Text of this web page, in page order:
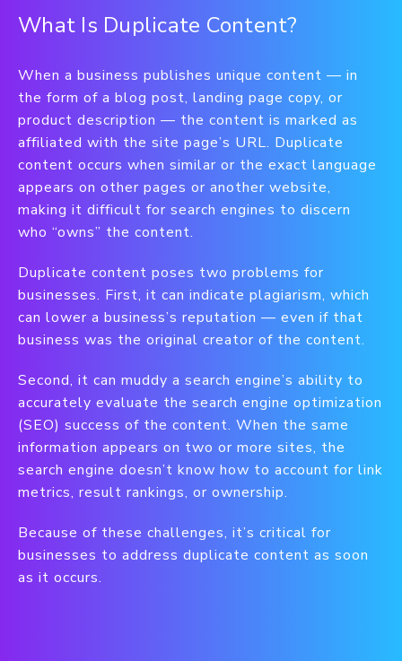
What Is Duplicate Content?
When a business publishes unique content — in
the form of a blog post, landing page copy, or
product description — the content is marked as
affiliated with the site page’s URL. Duplicate
content occurs when similar or the exact language
appears on other pages or another website,
making it difficult for search engines to discern
who “owns” the content.
Duplicate content poses two problems for
businesses. First, it can indicate plagiarism, which
can lower a business’s reputation — even if that
business was the original creator of the content.
Second, it can muddy a search engine’s ability to
accurately evaluate the search engine optimization
(SEO) success of the content. When the same
information appears on two or more sites, the
search engine doesn’t know how to account for link
metrics, result rankings, or ownership.
Because of these challenges, it’s critical for
businesses to address duplicate content as soon
as it occurs.